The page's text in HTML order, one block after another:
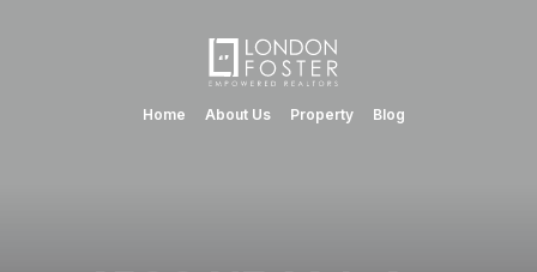
Home About Us Property Blog